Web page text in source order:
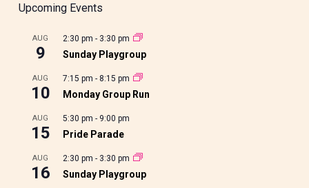
Upcoming Events
AUG
9
2:30 pm - 3:30 pm
Sunday Playgroup
AUG
10
7:15 pm - 8:15 pm
Monday Group Run
AUG
15
5:30 pm - 9:00 pm
Pride Parade
AUG
16
2:30 pm - 3:30 pm
Sunday Playgroup